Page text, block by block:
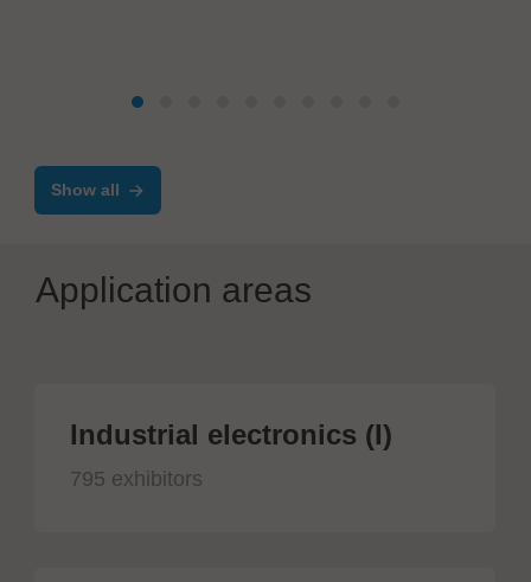
Show all
Application areas
Industrial electronics (I)
795 exhibitors